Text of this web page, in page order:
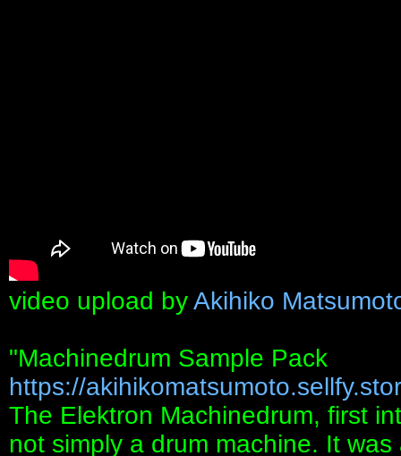
video upload byAkihiko
"Machinedrum Sample Pack
https://
The Elektron Machinedrum, first
not simply a drum machine. It